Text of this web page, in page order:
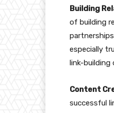
Building
of building
especially
link-building
Content
successful